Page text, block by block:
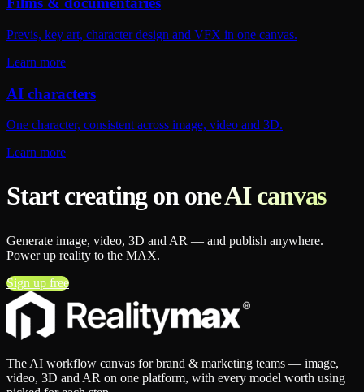
Previs, key art, character design and VFX in one canvas.
Learn more
AI characters
One character, consistent across image, video and 3D.
Learn more
Start creating on one AI canvas
Generate image, video, 3D and AR — and publish anywhere.
Power up reality to the MAX.
Sign up free
The AI workflow canvas for brand & marketing teams — image,
video, 3D and AR on one platform, with every model worth using